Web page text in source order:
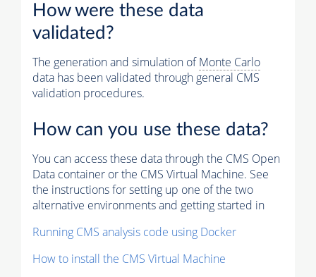
How were these data
validated?
The generation and simulation ofMonte Carlo
data has been validated through general CMS
validation procedures.
How can you use these data?
You can access these data through the CMS Open
Data container or the CMS Virtual Machine. See
the instructions for setting up one of the two
alternative environments and getting started in
Running CMS analysis code using Docker
How to install the CMS Virtual Machine